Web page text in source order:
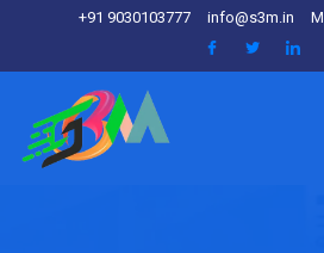
+91 9030103777 info@s3m.in